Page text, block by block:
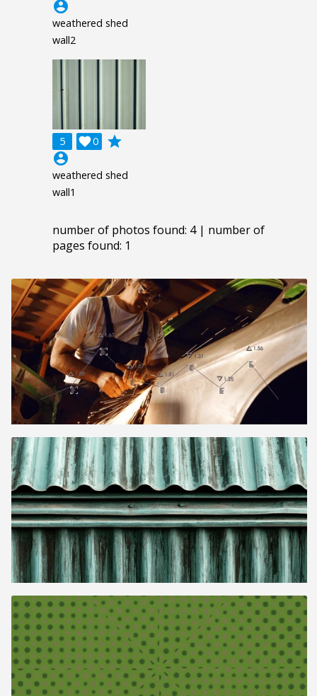
account_circle
weathered shed
wall2
5 0

grade
account_circle
weathered shed
wall1
number of photos found: 4 | number of
pages found: 1